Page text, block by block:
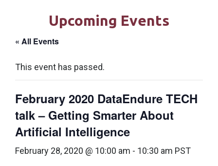
Upcoming Events
« All Events
This event has passed.
February 2020 DataEndure TECH
talk – Getting Smarter About
Artificial Intelligence
February 28, 2020 @ 10:00 am - 10:30 am PST